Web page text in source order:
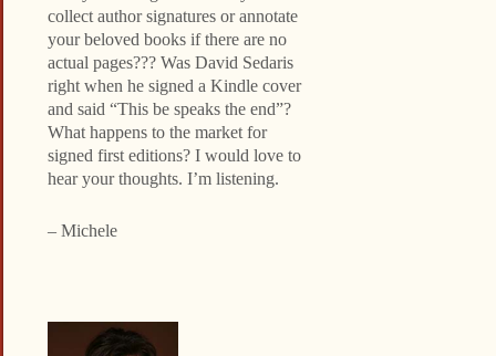
collect author signatures or annotate
your beloved books if there are no
actual pages??? Was David Sedaris
right when he signed a Kindle cover
and said “This be speaks the end”?
What happens to the market for
signed first editions? I would love to
hear your thoughts. I’m listening.
– Michele